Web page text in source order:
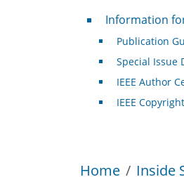
Home Inside
For Authors
Information
Publication
Special Issue
IEEE Author
IEEE